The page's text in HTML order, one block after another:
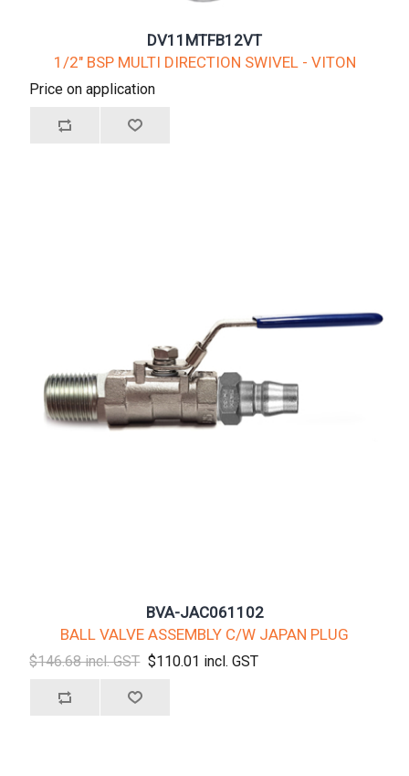
DV11MTFB12VT
1/2" BSP MULTI DIRECTION SWIVEL - VITON
Price on application
BVA-JAC061102
BALL VALVE ASSEMBLY C/W JAPAN PLUG
$146.68 incl. GST $110.01 incl. GST